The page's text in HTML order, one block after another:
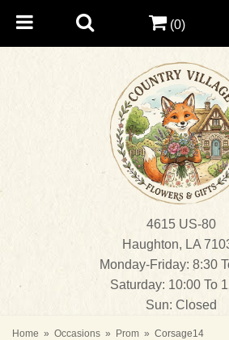
4615 US-80
Haughton, LA
Monday-Friday: 8:30
Saturday: 10:00 To
Sun: Closed
(0)
Home Occasions Prom Corsage14